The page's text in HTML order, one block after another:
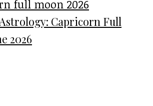
Capricorn Full
2026